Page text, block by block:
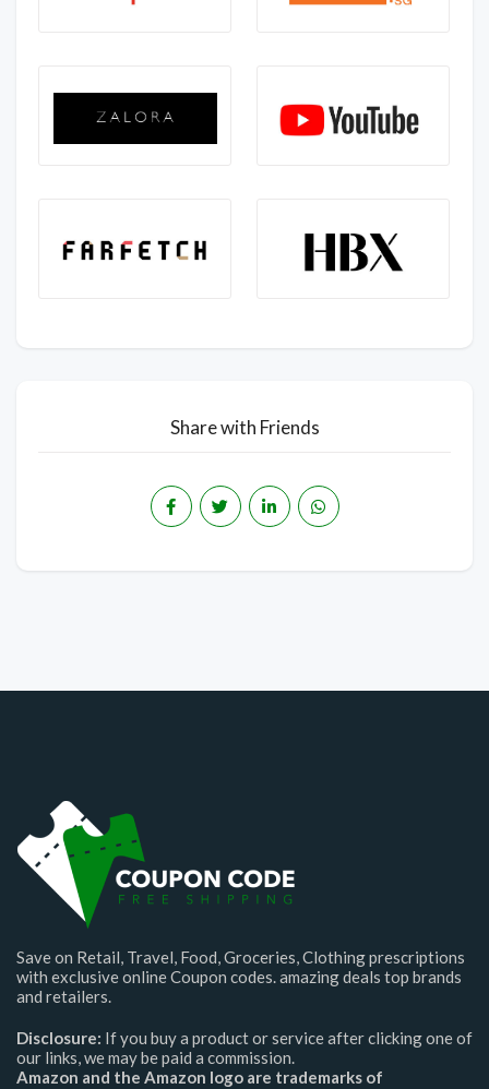
Share with Friends
Save on Retail, Travel, Food, Groceries, Clothing prescriptions
with exclusive online Coupon codes. amazing deals top brands
and retailers.
Disclosure: If you buy a product or service after clicking one of
our links, we may be paid a commission.
Amazon and the Amazon logo are trademarks of